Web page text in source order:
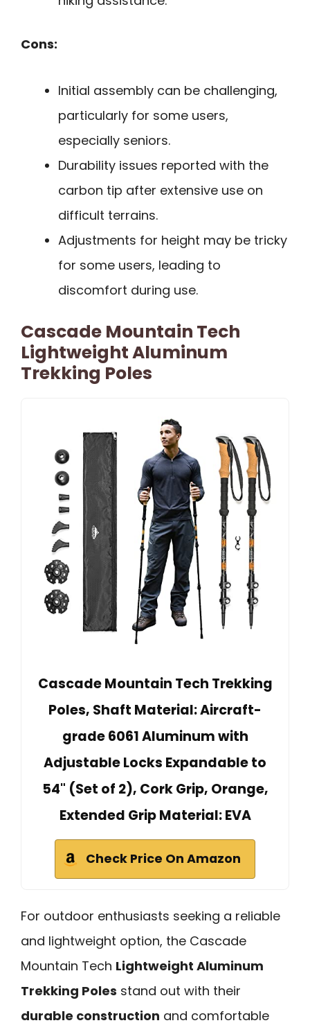
Cons:
Initial assembly can be challenging,
particularly for some users,
especially seniors.
Durability issues reported with the
carbon tip after extensive use on
difficult terrains.
Adjustments for height may be tricky
for some users, leading to
discomfort during use.
Cascade Mountain Tech
Lightweight Aluminum
Trekking Poles
Cascade Mountain Tech Trekking
Poles, Shaft Material: Aircraft-
grade 6061 Aluminum with
Adjustable Locks Expandable to
54" (Set of 2), Cork Grip, Orange,
Extended Grip Material: EVA
Check Price On Amazon
For outdoor enthusiasts seeking a reliable
and lightweight option, the Cascade
Mountain Tech Lightweight Aluminum
Trekking Poles stand out with their
durable construction and comfortable